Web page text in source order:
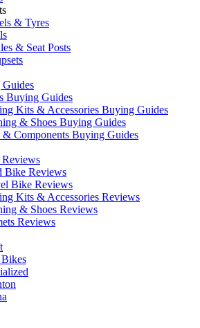
& Tyres
& Seat Posts
Buying Guides
Kits & Accessories Buying Guides
& Shoes Buying Guides
& Components Buying Guides
Bike Reviews
Bike Reviews
Kits & Accessories Reviews
& Shoes Reviews
Reviews